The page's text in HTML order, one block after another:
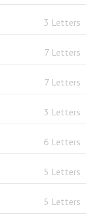
3 Letters
7 Letters
7 Letters
3 Letters
6 Letters
5 Letters
5 Letters